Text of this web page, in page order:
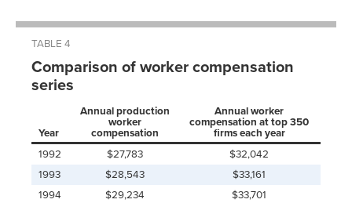
TABLE 4
Comparison of worker compensation
series
Year
Annual production
worker
compensation
Annual worker
compensation at top 350
firms each year
1992
$27,783
$32,042
1993
$28,543
$33,161
1994
$29,234
$33,701